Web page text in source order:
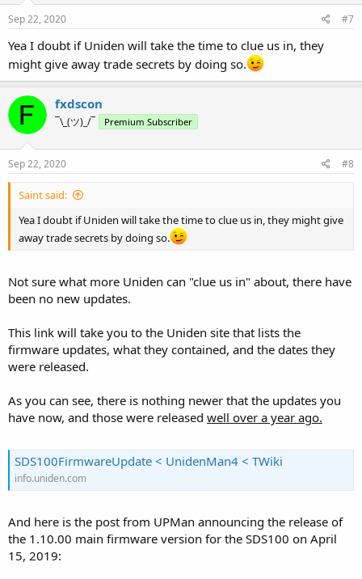
Sep 22, 2020 #7
Yea I doubt if Uniden will take the time to clue us in, they
might give away trade secrets by doing so.
fxdscon
¯\_(ツ)_/¯ Premium Subscriber
Sep 22, 2020 #8
Saint said:
Yea I doubt if Uniden will take the time to clue us in, they might give
away trade secrets by doing so.
Not sure what more Uniden can "clue us in" about, there have
been no new updates.
This link will take you to the Uniden site that lists the
firmware updates, what they contained, and the dates they
were released.
As you can see, there is nothing newer that the updates you
have now, and those were released well over a year ago.
SDS100FirmwareUpdate < UnidenMan4 < TWiki
info.uniden.com
And here is the post from UPMan announcing the release of
the 1.10.00 main firmware version for the SDS100 on April
15, 2019: